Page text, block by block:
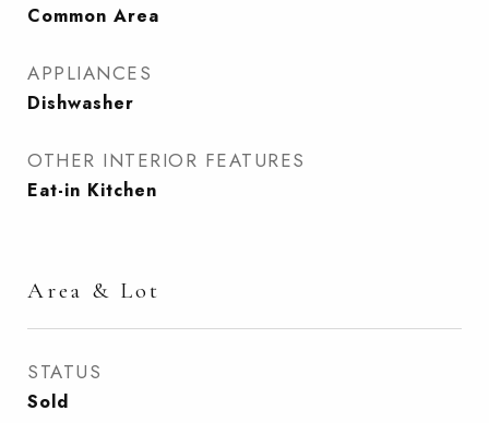
Common Area
APPLIANCES
Dishwasher
OTHER INTERIOR FEATURES
Eat-in Kitchen
Area & Lot
STATUS
Sold